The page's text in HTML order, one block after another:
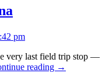
pm
last field trip stop —
reading →